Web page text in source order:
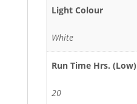
Light Colour
White
Run Time Hrs. (Low)
20